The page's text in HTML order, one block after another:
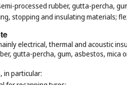
processed rubber, gutta-percha,
stopping and insulating materials;
electrical, thermal and acoustic
gutta-percha, gum, asbestos, mica
in particular: